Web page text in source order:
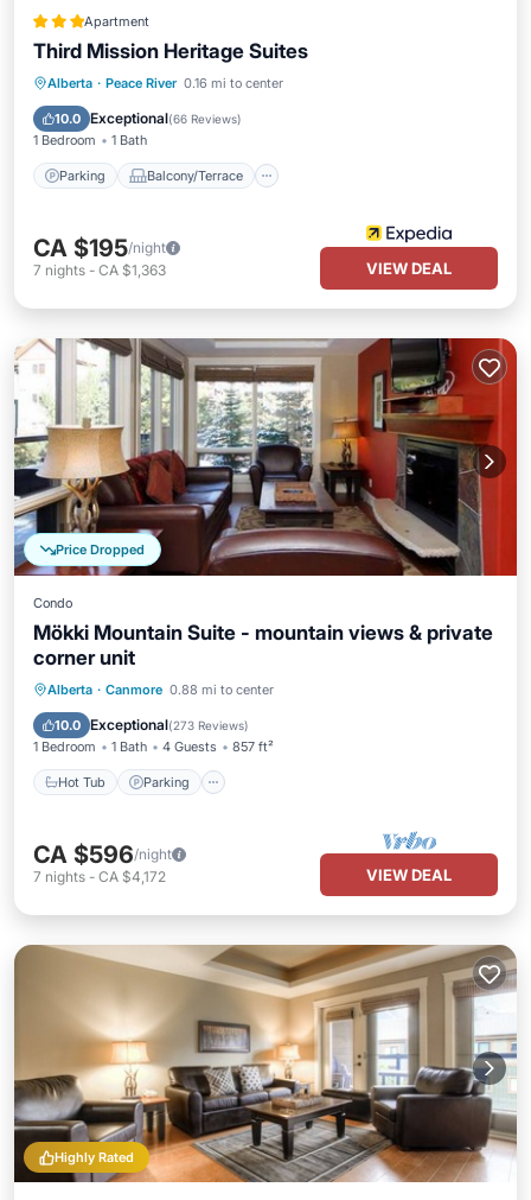
Apartment
Third Mission Heritage Suites
Alberta · Peace River 0.16 mi to center
10.0 Exceptional(66 Reviews)
1 Bedroom 1 Bath
Parking Balcony/Terrace
Parking Balcony/Terrace
Air Conditioner
CA $195/night
7 nights - CA $1,363 VIEW DEAL
Price Dropped
Condo
Mökki Mountain Suite - mountain views & private
corner unit
Alberta · Canmore 0.88 mi to center
10.0 Exceptional(273 Reviews)
1 Bedroom 1 Bath 4 Guests 857 ft²
Hot Tub Parking
Hot Tub Parking
CA $596/night
7 nights - CA $4,172 VIEW DEAL
Highly Rated